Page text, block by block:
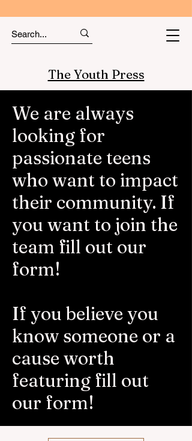
The Youth Press
We are always
looking for
passionate teens
who want to impact
their community. If
you want to join the
team fill out our
form!
If you believe you
know someone or a
cause worth
featuring fill out
our form!